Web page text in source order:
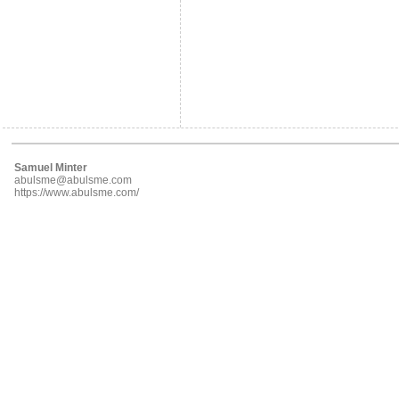
Samuel Minter
abulsme@abulsme.com
https://www.abulsme.com/